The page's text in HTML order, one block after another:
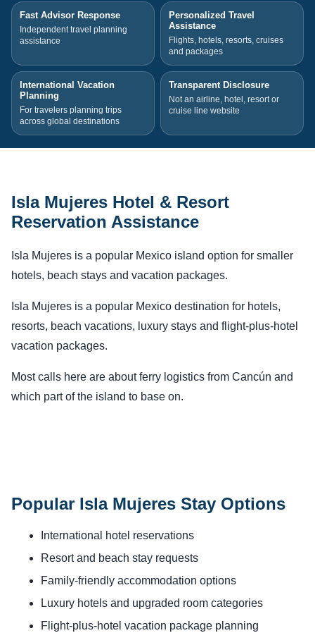
Fast Advisor Response
Independent travel planning
assistance
Personalized Travel
Assistance
Flights, hotels, resorts, cruises
and packages
International Vacation
Planning
For travelers planning trips
across global destinations
Transparent Disclosure
Not an airline, hotel, resort or
cruise line website
Isla Mujeres Hotel & Resort
Reservation Assistance
Isla Mujeres is a popular Mexico island option for smaller
hotels, beach stays and vacation packages.
Isla Mujeres is a popular Mexico destination for hotels,
resorts, beach vacations, luxury stays and flight-plus-hotel
vacation packages.
Most calls here are about ferry logistics from Cancún and
which part of the island to base on.
Popular Isla Mujeres Stay Options
International hotel reservations
Resort and beach stay requests
Family-friendly accommodation options
Luxury hotels and upgraded room categories
Flight-plus-hotel vacation package planning